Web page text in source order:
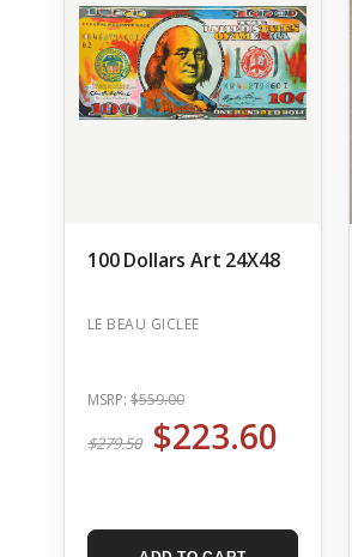
100 Dollars Art 24X48
LE BEAU GICLEE
MSRP: $559.00
$279.50 $223.60